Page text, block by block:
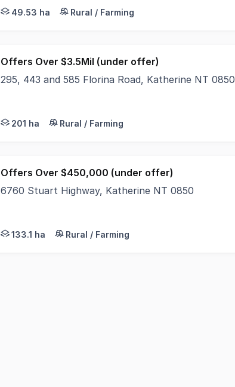
49.53 ha Rural / Farming
Offers Over $3.5Mil (under offer)
295, 443 and 585 Florina Road, Katherine NT 0850
201 ha Rural / Farming
Offers Over $450,000 (under offer)
6760 Stuart Highway, Katherine NT 0850
133.1 ha Rural / Farming